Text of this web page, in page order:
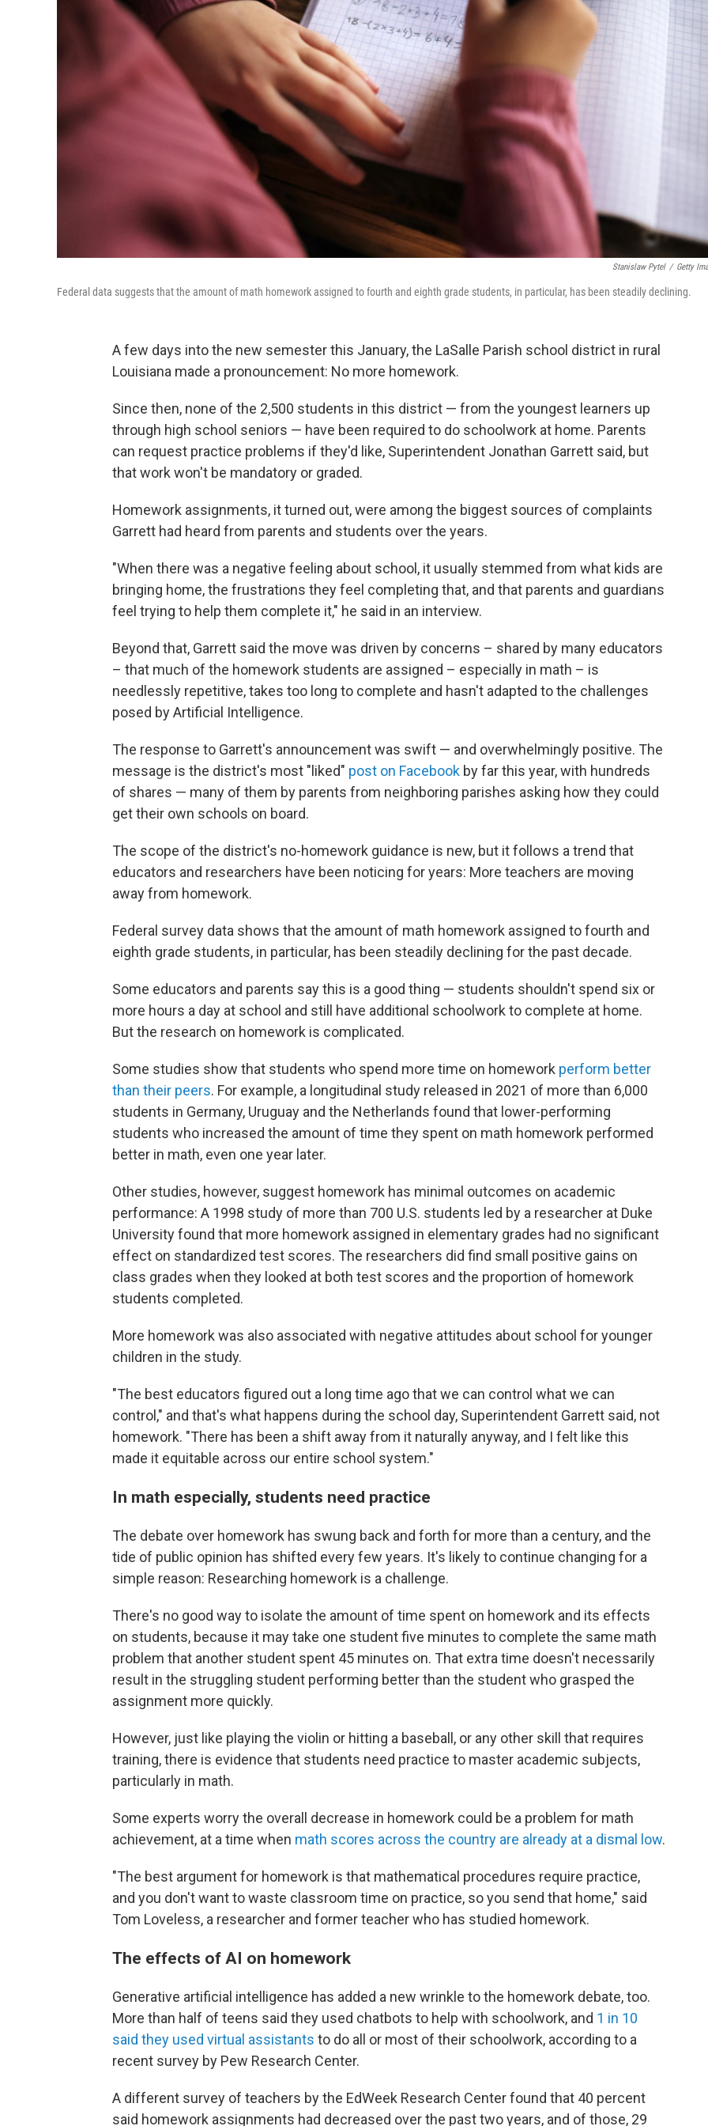
Stanislaw Pytel / Getty
Federal data suggests that the amount of math homework assigned to fourth and eighth grade students, in particular, has been steadily declining.
A few days into the new semester this January, the LaSalle Parish school district in rural
Louisiana made a pronouncement: No more homework.
Since then, none of the 2,500 students in this district — from the youngest learners up
through high school seniors — have been required to do schoolwork at home. Parents
can request practice problems if they'd like, Superintendent Jonathan Garrett said, but
that work won't be mandatory or graded.
Homework assignments, it turned out, were among the biggest sources of complaints
Garrett had heard from parents and students over the years.
"When there was a negative feeling about school, it usually stemmed from what kids are
bringing home, the frustrations they feel completing that, and that parents and guardians
feel trying to help them complete it," he said in an interview.
Beyond that, Garrett said the move was driven by concerns – shared by many educators
– that much of the homework students are assigned – especially in math – is
needlessly repetitive, takes too long to complete and hasn't adapted to the challenges
posed by Artificial Intelligence.
The response to Garrett's announcement was swift — and overwhelmingly positive. The
message is the district's most "liked" post on Facebook by far this year, with hundreds
of shares — many of them by parents from neighboring parishes asking how they could
get their own schools on board.
The scope of the district's no-homework guidance is new, but it follows a trend that
educators and researchers have been noticing for years: More teachers are moving
away from homework.
Federal survey data shows that the amount of math homework assigned to fourth and
eighth grade students, in particular, has been steadily declining for the past decade.
Some educators and parents say this is a good thing — students shouldn't spend six or
more hours a day at school and still have additional schoolwork to complete at home.
But the research on homework is complicated.
Some studies show that students who spend more time on homework perform better
than their peers. For example, a longitudinal study released in 2021 of more than 6,000
students in Germany, Uruguay and the Netherlands found that lower-performing
students who increased the amount of time they spent on math homework performed
better in math, even one year later.
Other studies, however, suggest homework has minimal outcomes on academic
performance: A 1998 study of more than 700 U.S. students led by a researcher at Duke
University found that more homework assigned in elementary grades had no significant
effect on standardized test scores. The researchers did find small positive gains on
class grades when they looked at both test scores and the proportion of homework
students completed.
More homework was also associated with negative attitudes about school for younger
children in the study.
"The best educators figured out a long time ago that we can control what we can
control," and that's what happens during the school day, Superintendent Garrett said, not
homework. "There has been a shift away from it naturally anyway, and I felt like this
made it equitable across our entire school system."
In math especially, students need practice
The debate over homework has swung back and forth for more than a century, and the
tide of public opinion has shifted every few years. It's likely to continue changing for a
simple reason: Researching homework is a challenge.
There's no good way to isolate the amount of time spent on homework and its effects
on students, because it may take one student five minutes to complete the same math
problem that another student spent 45 minutes on. That extra time doesn't necessarily
result in the struggling student performing better than the student who grasped the
assignment more quickly.
However, just like playing the violin or hitting a baseball, or any other skill that requires
training, there is evidence that students need practice to master academic subjects,
particularly in math.
Some experts worry the overall decrease in homework could be a problem for math
achievement, at a time when math scores across the country are already at a dismal low.
"The best argument for homework is that mathematical procedures require practice,
and you don't want to waste classroom time on practice, so you send that home," said
Tom Loveless, a researcher and former teacher who has studied homework.
The effects of AI on homework
Generative artificial intelligence has added a new wrinkle to the homework debate, too.
More than half of teens said they used chatbots to help with schoolwork, and 1 in 10
said they used virtual assistants to do all or most of their schoolwork, according to a
recent survey by Pew Research Center.
A different survey of teachers by the EdWeek Research Center found that 40 percent
said homework assignments had decreased over the past two years, and of those, 29